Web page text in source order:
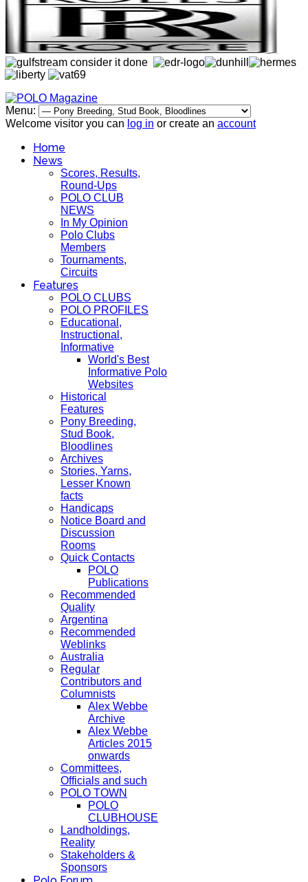
Menu:
Welcome visitor you can log in or create an account
Home
News
Scores, Results,
Round-Ups
POLO CLUB
NEWS
In My Opinion
Polo Clubs
Members
Tournaments,
Circuits
Features
POLO CLUBS
POLO PROFILES
Educational,
Instructional,
Informative
World's Best
Informative Polo
Websites
Historical
Features
Pony Breeding,
Stud Book,
Bloodlines
Archives
Stories, Yarns,
Lesser Known
facts
Handicaps
Notice Board and
Discussion
Rooms
Quick Contacts
POLO
Publications
Recommended
Quality
Argentina
Recommended
Weblinks
Australia
Regular
Contributors and
Columnists
Alex Webbe
Archive
Alex Webbe
Articles 2015
onwards
Committees,
Officials and such
POLO TOWN
POLO
CLUBHOUSE
Landholdings,
Reality
Stakeholders &
Sponsors